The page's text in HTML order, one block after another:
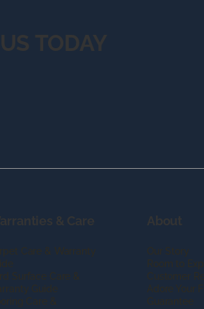
TODAY
& Care
Care & Warranty
Surface Care &
Guide
Care &
About
Our Story
Room to
Customer
Adore Your
Guarantee